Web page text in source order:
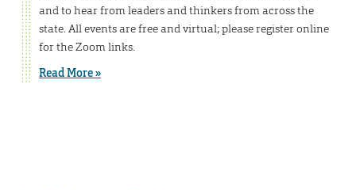
and to hear from leaders and thinkers from across the
state. All events are free and virtual; please register online
for the Zoom links.
Read More »